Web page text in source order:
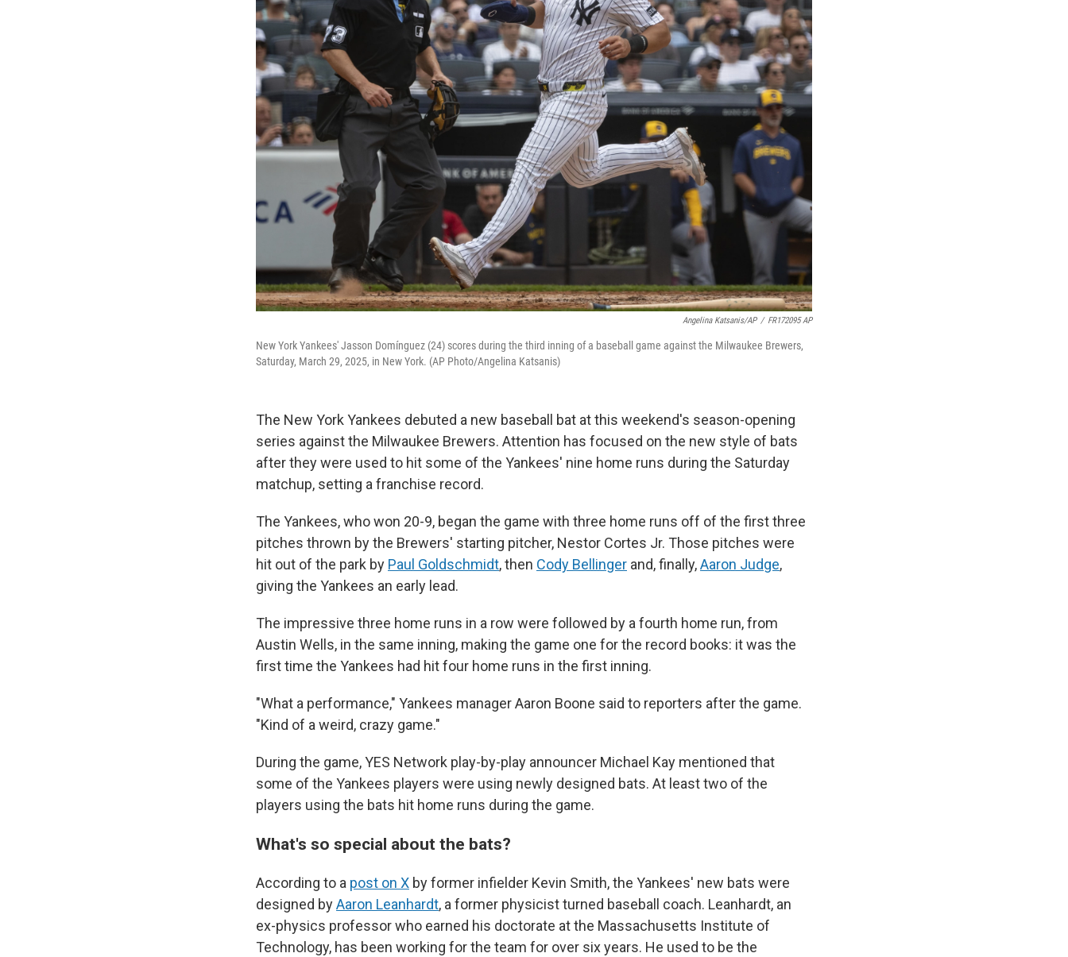
Angelina Katsanis/AP / FR172095 AP
New York Yankees' Jasson Domínguez (24) scores during the third inning of a baseball game against the Milwaukee Brewers,
Saturday, March 29, 2025, in New York. (AP Photo/Angelina Katsanis)
The New York Yankees debuted a new baseball bat at this weekend's season-opening
series against the Milwaukee Brewers. Attention has focused on the new style of bats
after they were used to hit some of the Yankees' nine home runs during the Saturday
matchup, setting a franchise record.
The Yankees, who won 20-9, began the game with three home runs off of the first three
pitches thrown by the Brewers' starting pitcher, Nestor Cortes Jr. Those pitches were
hit out of the park by Paul Goldschmidt, then Cody Bellinger and, finally,Aaron Judge,
giving the Yankees an early lead.
The impressive three home runs in a row were followed by a fourth home run, from
Austin Wells, in the same inning, making the game one for the record books: it was the
first time the Yankees had hit four home runs in the first inning.
"What a performance," Yankees manager Aaron Boone said to reporters after the game.
"Kind of a weird, crazy game."
During the game, YES Network play-by-play announcer Michael Kay mentioned that
some of the Yankees players were using newly designed bats. At least two of the
players using the bats hit home runs during the game.
What's so special about the bats?
According to a post on X by former infielder Kevin Smith, the Yankees' new bats were
designed byAaron Leanhardt, a former physicist turned baseball coach. Leanhardt, an
ex-physics professor who earned his doctorate at the Massachusetts Institute of
Technology, has been working for the team for over six years. He used to be the